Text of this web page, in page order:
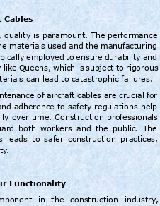
Cables
quality is paramount. The performance
materials used and the manufacturing
employed to ensure durability and
like Queens, which is subject to rigorous
can lead to catastrophic failures.
nce of aircraft cables are crucial for
adherence to safety regulations help
over time. Construction professionals
both workers and the public.
The
leads to safer construction practices,
.
Functionality
in the construction industry,